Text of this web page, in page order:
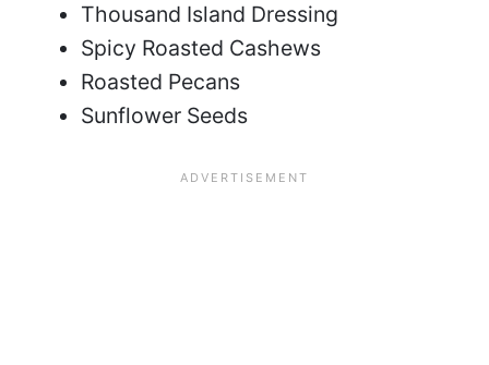
Thousand Island Dressing
Spicy Roasted Cashews
Roasted Pecans
Sunflower Seeds